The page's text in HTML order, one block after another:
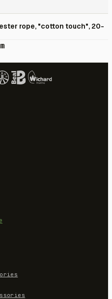
rope, "cotton touch", 20-